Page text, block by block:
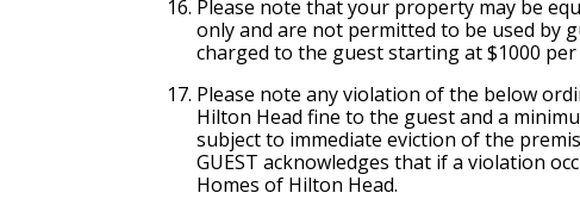
Please note that your property may be
only and are not permitted to be used by
charged to the guest starting at $1000 per
Please note any violation of the below
Hilton Head fine to the guest and a
subject to immediate eviction of the
GUEST acknowledges that if a violation
Homes of Hilton Head.